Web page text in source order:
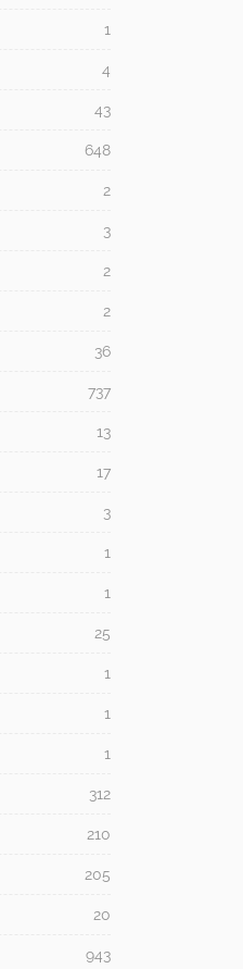
1
4
43
648
2
3
2
2
36
737
13
17
3
1
1
25
1
1
1
312
210
205
20
943